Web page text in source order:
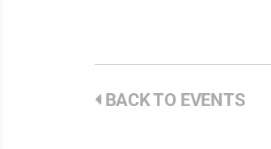
BACK TO EVENTS